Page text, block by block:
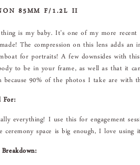
85MM F/1.2L II
is my baby. It’s one of my more
The compression on this lens adds
for portraits! A few downsides with
to be in your frame, as well as that it
because 90% of the photos I take are with
For:
everything! I use this for engagement
ceremony space is big enough, I love using